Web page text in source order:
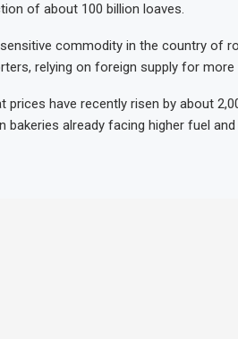
of about 100 billion loaves.
commodity in the country of
relying on foreign supply for
prices have recently risen by about
bakeries already facing higher fuel